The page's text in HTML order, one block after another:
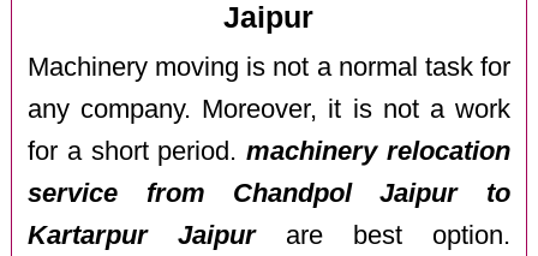
Jaipur
Machinery moving is not a normal task for
any company. Moreover, it is not a work
for a short period. machinery relocation
service from Chandpol Jaipur to
Kartarpur Jaipurare best option.